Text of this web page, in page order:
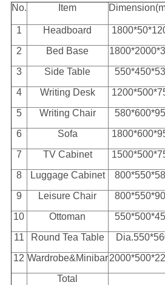
No.
Item
1 Headboard
2
Bed Base
3
Side Table
4
Writing Desk
5
Writing Chair
6
Sofa
7
TV Cabinet
8
Luggage Cabinet
9
Leisure Chair
10
Ottoman
11
Round Tea Table
12 Wardrobe&Minibar
Total